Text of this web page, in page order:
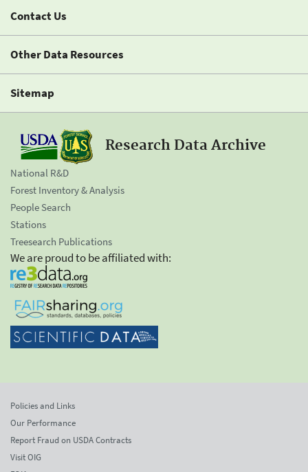
Contact Us
Other Data Resources
Sitemap
Research Data Archive
National R&D
Forest Inventory & Analysis
People Search
Stations
Treesearch Publications
We are proud to be affiliated with:
Policies and Links
Our Performance
Report Fraud on USDA Contracts
Visit OIG